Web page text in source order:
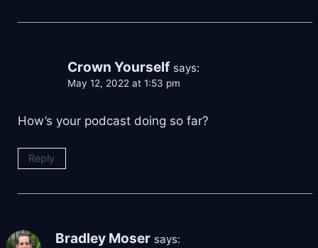
Crown Yourself says:
May 12, 2022 at 1:53 pm
How’s your podcast doing so far?
Reply
Bradley Moser says: